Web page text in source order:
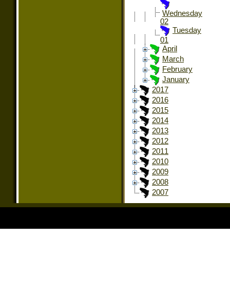
Wednesday
02
Tuesday
01
April
March
February
January
2017
2016
2015
2014
2013
2012
2011
2010
2009
2008
2007